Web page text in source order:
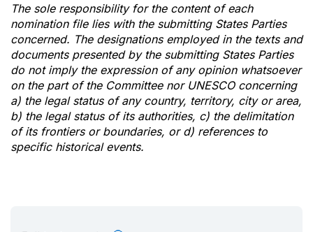
The sole responsibility for the content of each
nomination file lies with the submitting States Parties
concerned. The designations employed in the texts and
documents presented by the submitting States Parties
do not imply the expression of any opinion whatsoever
on the part of the Committee nor UNESCO concerning
a) the legal status of any country, territory, city or area,
b) the legal status of its authorities, c) the delimitation
of its frontiers or boundaries, or d) references to
specific historical events.